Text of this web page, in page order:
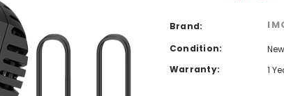
Brand:
Condition:
New
Warranty:
1